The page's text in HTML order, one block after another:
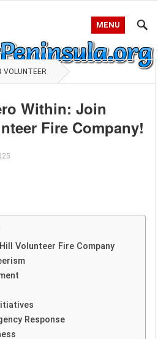
MENU
VOLUNTEER
Within: Join
Fire Company!
Volunteer Fire Company
Response